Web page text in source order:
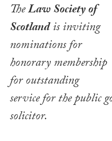
TheLaw Society of
Scotlandis inviting
nominations for
honorary membership
for outstanding
service for the public
solicitor.